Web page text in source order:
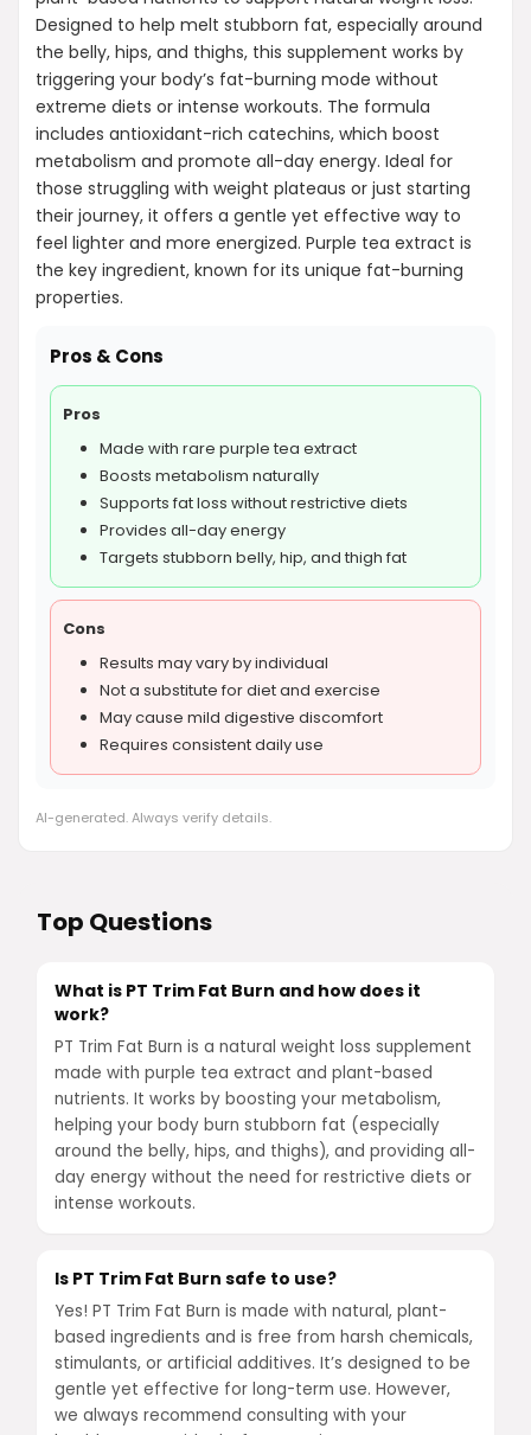
Designed to help melt stubborn fat, especially around
the belly, hips, and thighs, this supplement works by
triggering your body’s fat-burning mode without
extreme diets or intense workouts. The formula
includes antioxidant-rich catechins, which boost
metabolism and promote all-day energy. Ideal for
those struggling with weight plateaus or just starting
their journey, it offers a gentle yet effective way to
feel lighter and more energized. Purple tea extract is
the key ingredient, known for its unique fat-burning
properties.
Pros & Cons
Pros
Made with rare purple tea extract
Boosts metabolism naturally
Supports fat loss without restrictive diets
Provides all-day energy
Targets stubborn belly, hip, and thigh fat
Cons
Results may vary by individual
Not a substitute for diet and exercise
May cause mild digestive discomfort
Requires consistent daily use
AI-generated. Always verify details.
Top Questions
What is PT Trim Fat Burn and how does it
work?
PT Trim Fat Burn is a natural weight loss supplement
made with purple tea extract and plant-based
nutrients. It works by boosting your metabolism,
helping your body burn stubborn fat (especially
around the belly, hips, and thighs), and providing all-
day energy without the need for restrictive diets or
intense workouts.
Is PT Trim Fat Burn safe to use?
Yes! PT Trim Fat Burn is made with natural, plant-
based ingredients and is free from harsh chemicals,
stimulants, or artificial additives. It’s designed to be
gentle yet effective for long-term use. However,
we always recommend consulting with your